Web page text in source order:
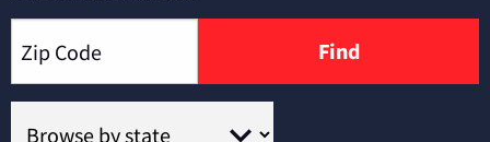
Find